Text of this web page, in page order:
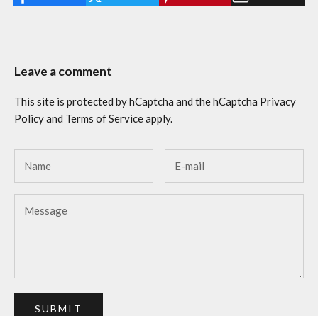
Leave a comment
This site is protected by hCaptcha and the hCaptcha Privacy
Policyand Terms of Serviceapply.
SUBMIT